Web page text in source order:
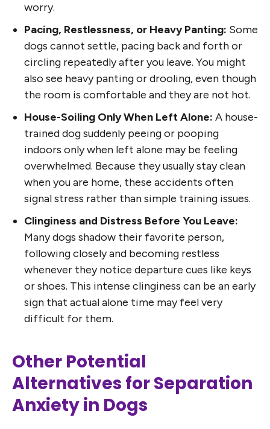
worry.
Pacing, Restlessness, or Heavy Panting: Some
dogs cannot settle, pacing back and forth or
circling repeatedly after you leave. You might
also see heavy panting or drooling, even though
the room is comfortable and they are not hot.
House-Soiling Only When Left Alone: A house-
trained dog suddenly peeing or pooping
indoors only when left alone may be feeling
overwhelmed. Because they usually stay clean
when you are home, these accidents often
signal stress rather than simple training issues.
Clinginess and Distress Before You Leave:
Many dogs shadow their favorite person,
following closely and becoming restless
whenever they notice departure cues like keys
or shoes. This intense clinginess can be an early
sign that actual alone time may feel very
difficult for them.
Other Potential
Alternatives for Separation
Anxiety in Dogs